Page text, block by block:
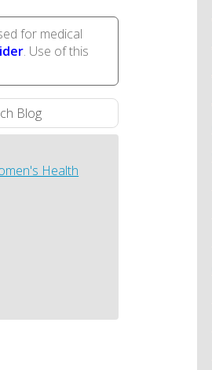
for medical
. Use of this
Health